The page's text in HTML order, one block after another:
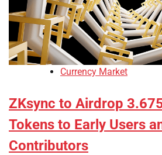
Currency Market
ZKsync to Airdrop
Tokens to Early Users
Contributors